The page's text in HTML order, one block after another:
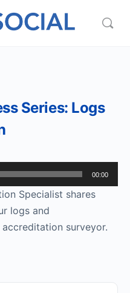
Series: Logs
00:00
Specialist shares
logs and
surveyor.